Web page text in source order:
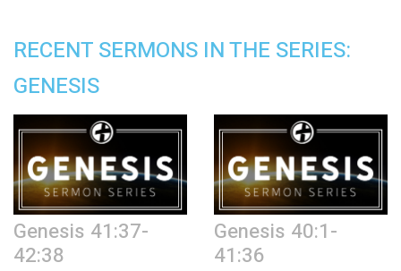
RECENT SERMONS IN THE SERIES:
GENESIS
Genesis 41:37-
42:38
Genesis 40:1-
41:36